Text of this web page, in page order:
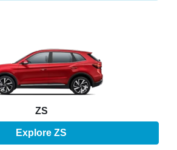
ZS
Explore ZS